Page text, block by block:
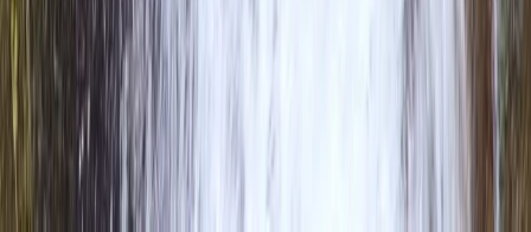
Rafting
Overnight Packrafting & Wild Camp